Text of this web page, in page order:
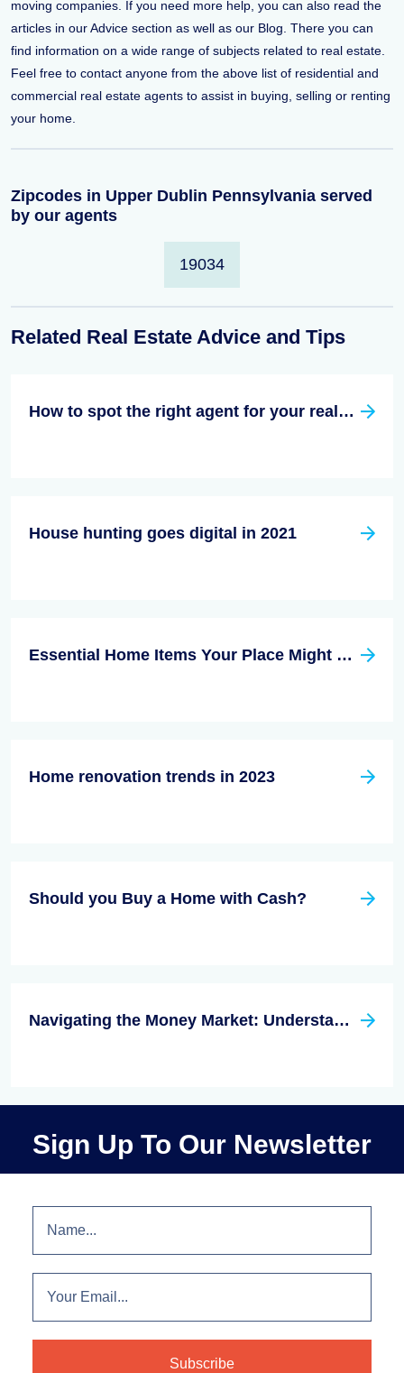
moving companies. If you need more help, you can also read the
articles in our Advice section as well as our Blog. There you can
find information on a wide range of subjects related to real estate.
Feel free to contact anyone from the above list of residential and
commercial real estate agents to assist in buying, selling or renting
your home.
Zipcodes in Upper Dublin Pennsylvania served
by our agents
19034
Related Real Estate Advice and Tips
How to spot the right agent for your real estate needs
House hunting goes digital in 2021
Essential Home Items Your Place Might be Missing
Home renovation trends in 2023
Should you Buy a Home with Cash?
Navigating the Money Market: Understanding Interest Rates and Investment Opportunities
Sign Up To Our Newsletter